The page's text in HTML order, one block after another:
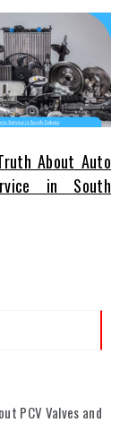
About Auto
in South
PCV Valves and